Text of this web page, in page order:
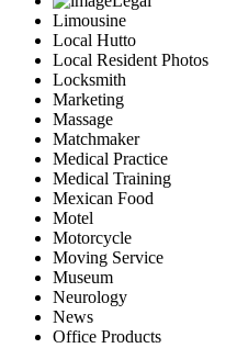
Limousine
Local Hutto
Local Resident Photos
Locksmith
Marketing
Massage
Matchmaker
Medical Practice
Medical Training
Mexican Food
Motel
Motorcycle
Moving Service
Museum
Neurology
News
Office Products